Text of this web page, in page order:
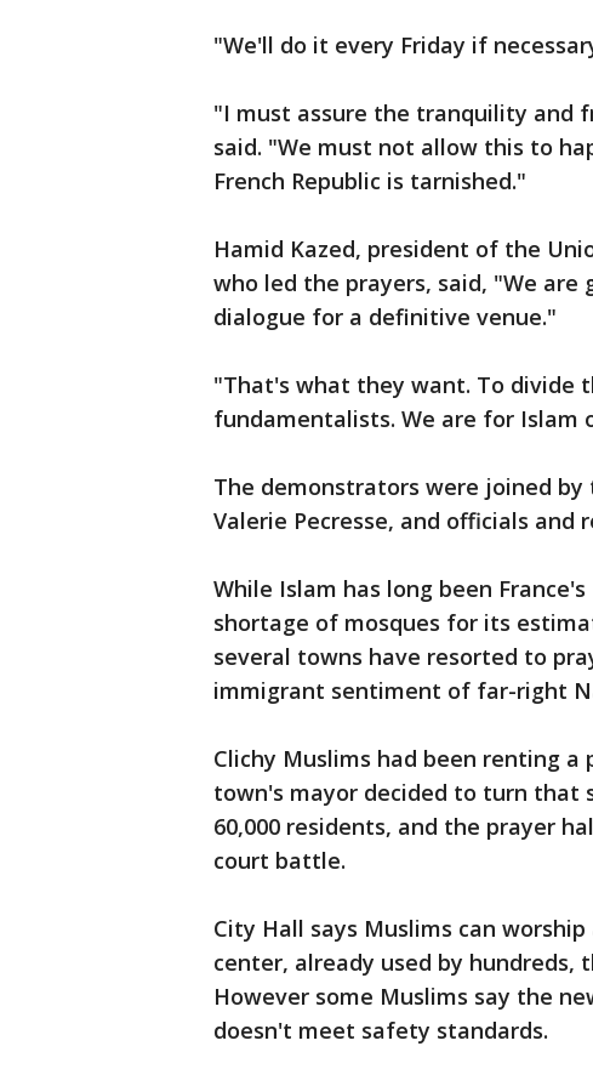
"We'll do it every Friday if
"I must assure the tranquility and
said. "We must not allow this to
French Republic is tarnished."
Hamid Kazed, president of the
who led the prayers, said, "We
dialogue for a definitive venue."
"That's what they want. To divide
fundamentalists. We are for Islam
The demonstrators were joined
Valerie Pecresse, and officials and
While Islam has long been
shortage of mosques for its
several towns have resorted to
immigrant sentiment of far-right
Clichy Muslims had been renting
town's mayor decided to turn that
60,000 residents, and the prayer
court battle.
City Hall says Muslims can
center, already used by
However some Muslims say the
doesn't meet safety standards.